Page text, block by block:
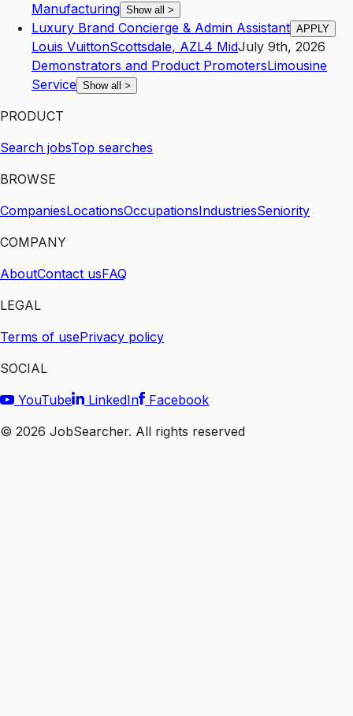
Manufacturing Show all >
Luxury Brand Concierge & Admin Assistant APPLY
Louis VuittonScottsdale, AZL4 MidJuly 9th, 2026
Demonstrators and Product PromotersLimousine
Service Show all >
PRODUCT
Search jobsTop searches
BROWSE
CompaniesLocationsOccupationsIndustriesSeniority
COMPANY
AboutContact usFAQ
LEGAL
Terms of usePrivacy policy
SOCIAL
YouTube
LinkedIn
Facebook
© 2026 JobSearcher. All rights reserved